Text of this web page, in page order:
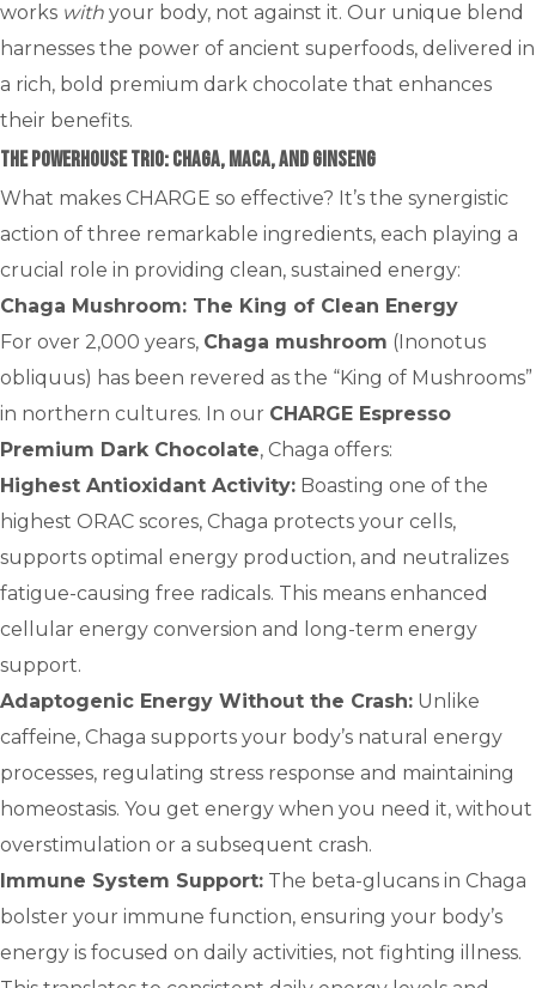
works with your body, not against it. Our unique blend
harnesses the power of ancient superfoods, delivered in
a rich, bold premium dark chocolate that enhances
their benefits.
The Powerhouse Trio: Chaga, Maca, and Ginseng
What makes CHARGE so effective? It’s the synergistic
action of three remarkable ingredients, each playing a
crucial role in providing clean, sustained energy:
Chaga Mushroom: The King of Clean Energy
For over 2,000 years, Chaga mushroom (Inonotus
obliquus) has been revered as the “King of Mushrooms”
in northern cultures. In our CHARGE Espresso
Premium Dark Chocolate, Chaga offers:
Highest Antioxidant Activity: Boasting one of the
highest ORAC scores, Chaga protects your cells,
supports optimal energy production, and neutralizes
fatigue-causing free radicals. This means enhanced
cellular energy conversion and long-term energy
support.
Adaptogenic Energy Without the Crash: Unlike
caffeine, Chaga supports your body’s natural energy
processes, regulating stress response and maintaining
homeostasis. You get energy when you need it, without
overstimulation or a subsequent crash.
Immune System Support: The beta-glucans in Chaga
bolster your immune function, ensuring your body’s
energy is focused on daily activities, not fighting illness.